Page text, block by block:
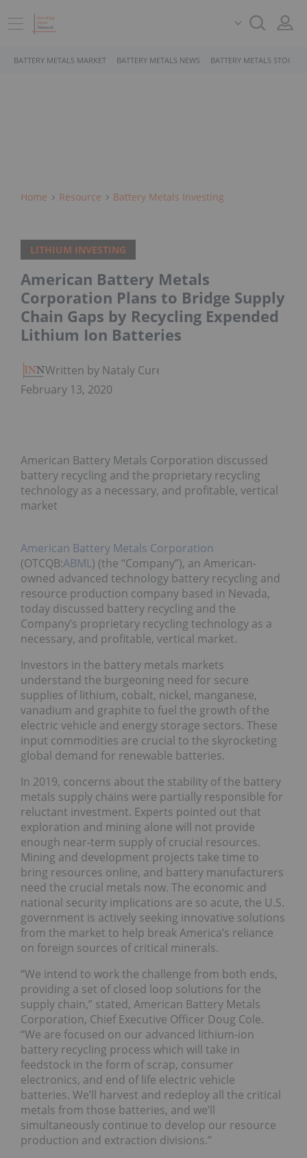
BATTERY METALS MARKET BATTERY METALS NEWS BATTERY METALS STOCKS
Home Resource Battery Metals Investing
LITHIUM INVESTING
American Battery Metals
Corporation Plans to Bridge Supply
Chain Gaps by Recycling Expended
Lithium Ion Batteries
Written by Nataly Cure
February 13, 2020
American Battery Metals Corporation discussed
battery recycling and the proprietary recycling
technology as a necessary, and profitable, vertical
market
American Battery Metals Corporation
(OTCQB:ABML) (the “Company”), an American-
owned advanced technology battery recycling and
resource production company based in Nevada,
today discussed battery recycling and the
Company’s proprietary recycling technology as a
necessary, and profitable, vertical market.
Investors in the battery metals markets
understand the burgeoning need for secure
supplies of lithium, cobalt, nickel, manganese,
vanadium and graphite to fuel the growth of the
electric vehicle and energy storage sectors. These
input commodities are crucial to the skyrocketing
global demand for renewable batteries.
In 2019, concerns about the stability of the battery
metals supply chains were partially responsible for
reluctant investment. Experts pointed out that
exploration and mining alone will not provide
enough near-term supply of crucial resources.
Mining and development projects take time to
bring resources online, and battery manufacturers
need the crucial metals now. The economic and
national security implications are so acute, the U.S.
government is actively seeking innovative solutions
from the market to help break America’s reliance
on foreign sources of critical minerals.
“We intend to work the challenge from both ends,
providing a set of closed loop solutions for the
supply chain,” stated, American Battery Metals
Corporation, Chief Executive Officer Doug Cole.
“We are focused on our advanced lithium-ion
battery recycling process which will take in
feedstock in the form of scrap, consumer
electronics, and end of life electric vehicle
batteries. We’ll harvest and redeploy all the critical
metals from those batteries, and we’ll
simultaneously continue to develop our resource
production and extraction divisions.”